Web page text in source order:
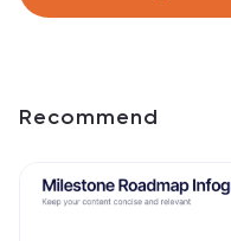
Recommend